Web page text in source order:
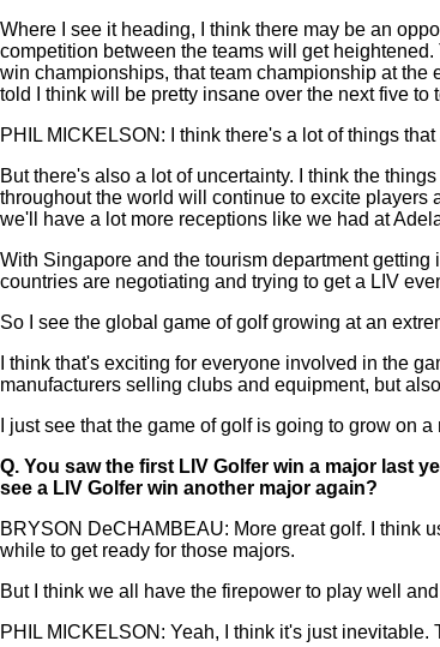
Where I see it heading, I think there may be an
competition between the teams will get
win championships, that team championship at the
told I think will be pretty insane over the next five to
PHIL MICKELSON: I think there's a lot of things
But there's also a lot of uncertainty. I think the
throughout the world will continue to excite players
we'll have a lot more receptions like we had at
With Singapore and the tourism department
countries are negotiating and trying to get a LIV
So I see the global game of golf growing at an
I think that's exciting for everyone involved in the
manufacturers selling clubs and equipment, but
I just see that the game of golf is going to grow on
Q. You saw the first LIV Golfer win a major last
see a LIV Golfer win another major again?
BRYSON DeCHAMBEAU: More great golf. I think
while to get ready for those majors.
But I think we all have the firepower to play well
PHIL MICKELSON: Yeah, I think it's just